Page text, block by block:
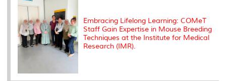
Embracing Lifelong Learning: COMeT
Staff Gain Expertise in Mouse Breeding
Techniques at the Institute for Medical
Research (IMR).